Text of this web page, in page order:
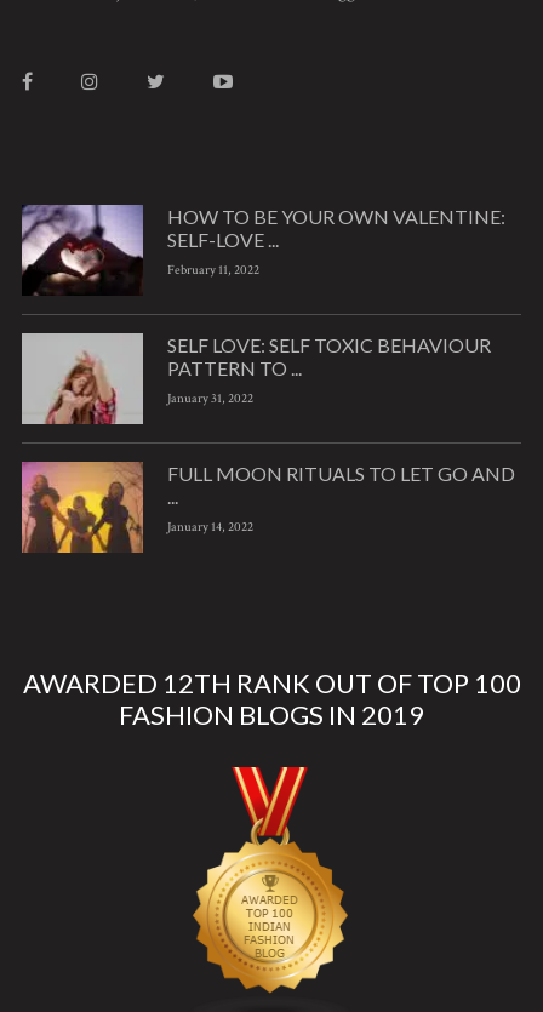
HOW TO BE YOUR OWN VALENTINE:
SELF-LOVE ...
February 11, 2022
SELF LOVE: SELF TOXIC BEHAVIOUR
PATTERN TO ...
January 31, 2022
FULL MOON RITUALS TO LET GO AND
...
January 14, 2022
AWARDED 12TH RANK OUT OF TOP 100
FASHION BLOGS IN 2019